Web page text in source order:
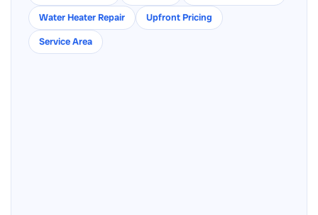
Water Heater Repair
Upfront Pricing
Service Area